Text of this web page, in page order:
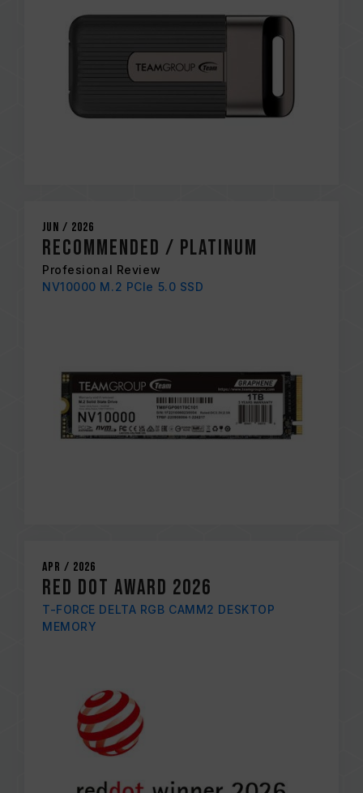
Jun / 2026
Recommended / Platinum
Profesional Review
NV10000 M.2 PCIe 5.0 SSD
Apr / 2026
RED DOT AWARD 2026
T-FORCE DELTA RGB CAMM2 DESKTOP
MEMORY